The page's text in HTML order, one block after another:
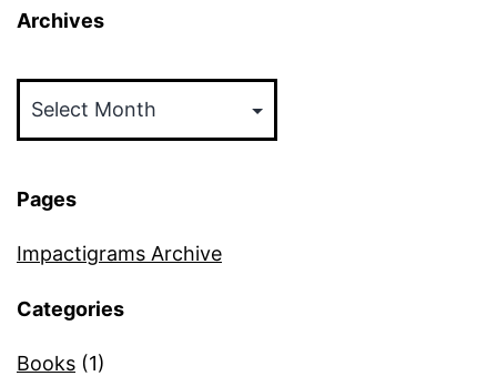
Archives
Pages
Impactigrams Archive
Categories
Books (1)